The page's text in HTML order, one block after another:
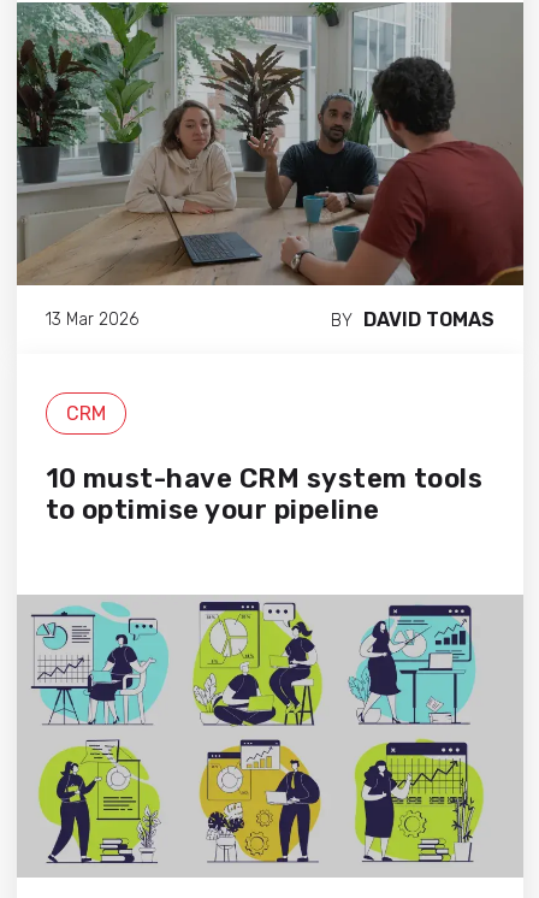
13 Mar 2026 BY DAVID TOMAS
CRM
10 must-have CRM system tools
to optimise your pipeline